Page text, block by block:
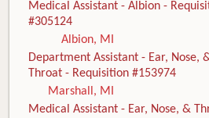
Medical Assistant - Albion -
#305124
Albion, MI
Department Assistant - Ear, Nose,
Throat - Requisition #153974
Marshall, MI
Medical Assistant - Ear, Nose, &